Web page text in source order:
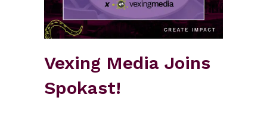
Vexing Media Joins
Spokast!